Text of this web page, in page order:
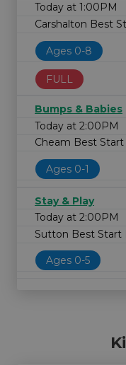
Today at 1:00PM
Carshalton Best
Ages 0-8
FULL
Bumps & Babies
Today at 2:00PM
Cheam Best
Ages 0-1
Stay & Play
Today at 2:00PM
Sutton Best Start
Ages 0-5